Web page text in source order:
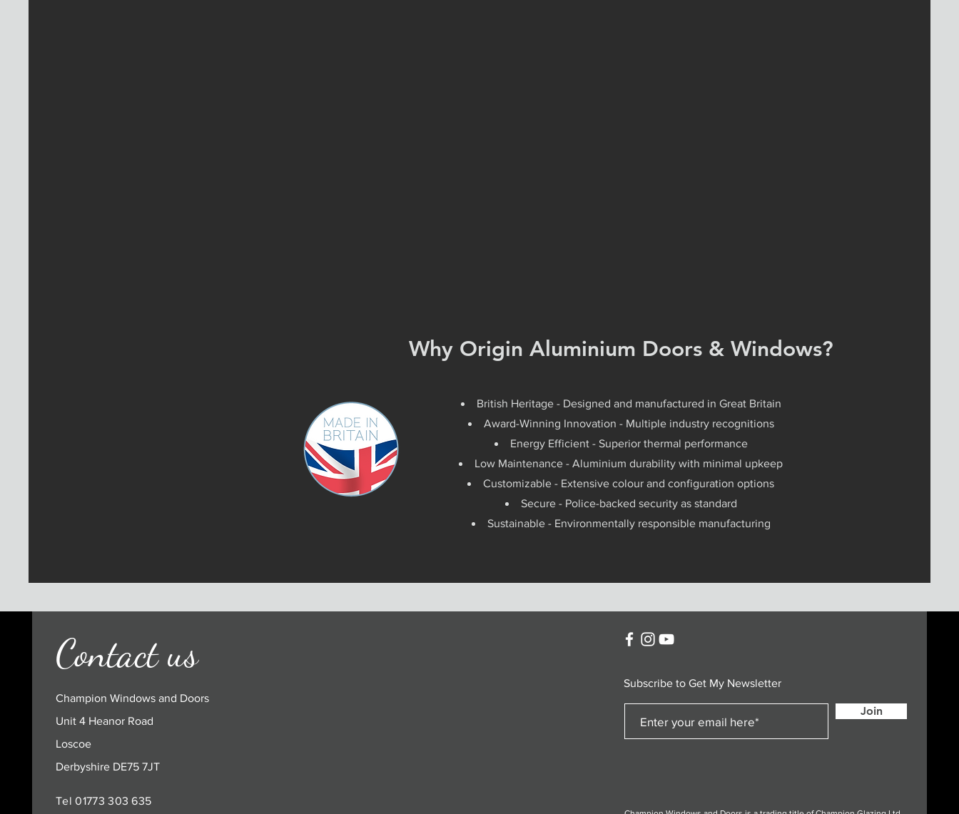
Why Origin Aluminium Doors & Windows?
British Heritage - Designed and manufactured in Great Britain
Award-Winning Innovation - Multiple industry recognitions
Energy Efficient - Superior thermal performance
Low Maintenance - Aluminium durability with minimal upkeep
Customizable - Extensive colour and configuration options
Secure - Police-backed security as standard
Sustainable - Environmentally responsible manufacturing
Contact us
Champion Windows and Doors
Unit 4 Heanor Road
Loscoe
Derbyshire DE75 7JT
Tel 01773 303 635
Subscribe to Get My Newsletter
Join